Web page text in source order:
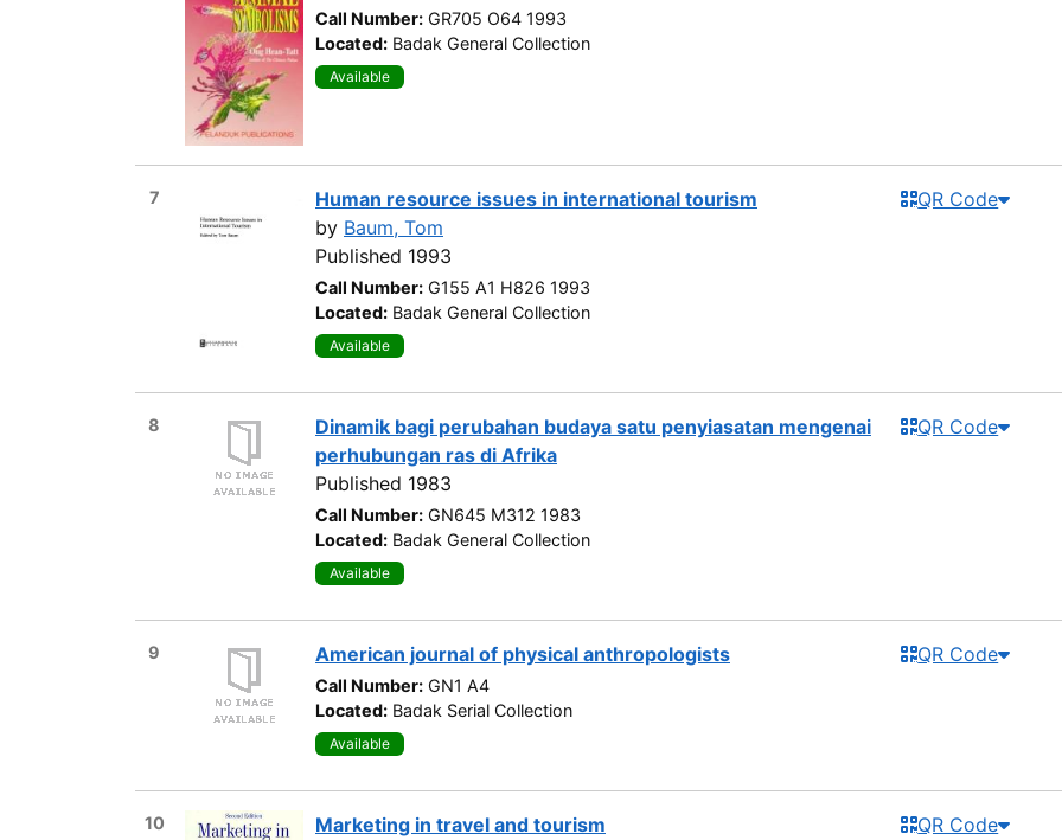
Call Number: GR705 O64 1993
Located: Badak General Collection
Available
7
Human resource issues in international tourism
by Baum, Tom
Published 1993
Call Number: G155 A1 H826 1993
Located: Badak General Collection
Available
QR Code
8
Dinamik bagi perubahan budaya satu penyiasatan mengenai
perhubungan ras di Afrika
Published 1983
Call Number: GN645 M312 1983
Located: Badak General Collection
Available
QR Code
9 American journal of physical anthropologists
Call Number: GN1 A4
Located: Badak Serial Collection
Available
QR Code
10
Marketing in travel and tourism
QR Code